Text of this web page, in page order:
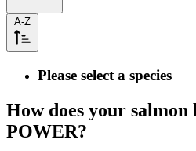
A-Z
Please select a species
How does your
POWER?